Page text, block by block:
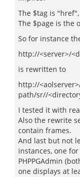
The $tag is
The $page is the
So for instance
http://<server>/
is rewritten to
http://
path/sr//
I tested it with
Also the rewrite
contain frames.
And last but not
instances, one
PHPPGAdmin
one displays at